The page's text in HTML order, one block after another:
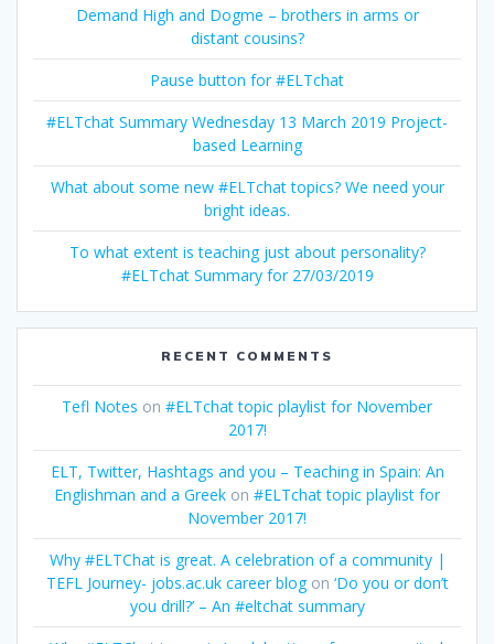
Demand High and Dogme – brothers in arms or
distant cousins?
Pause button for #ELTchat
#ELTchat Summary Wednesday 13 March 2019 Project-
based Learning
What about some new #ELTchat topics? We need your
bright ideas.
To what extent is teaching just about personality?
#ELTchat Summary for 27/03/2019
RECENT COMMENTS
Tefl Notes on #ELTchat topic playlist for November
2017!
ELT, Twitter, Hashtags and you – Teaching in Spain: An
Englishman and a Greek on #ELTchat topic playlist for
November 2017!
Why #ELTChat is great. A celebration of a community |
TEFL Journey- jobs.ac.uk career blogon ‘Do you or don’t
you drill?’ – An #eltchat summary